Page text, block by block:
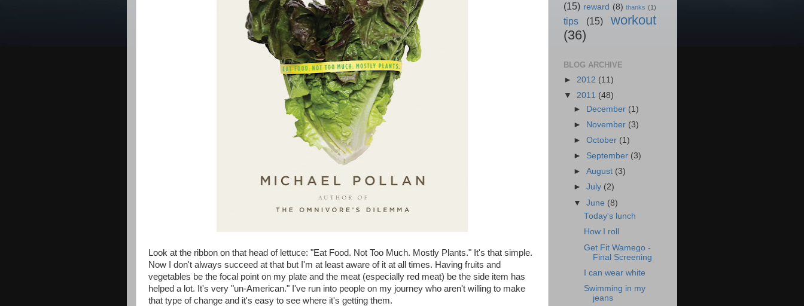
Look at the ribbon on that head of lettuce: "Eat Food. Not Too Much. Mostly Plants." It's that simple.
Now I don't always succeed at that but I'm at least aware of it at all times. Having fruits and
vegetables be the focal point on my plate and the meat (especially red meat) be the side item has
helped a lot. It's very "un-American." I've run into people on my journey who aren't willing to make
that type of change and it's easy to see where it's getting them.
(15) reward (8) thanks (1)
tips (15)
workout
(36)
BLOG ARCHIVE
► 2012 (11)
▼ 2011 (48)
►
December (1)
►
November (3)
►October (1)
► September (3)
►August (3)
►July (2)
▼June (8)
Today's lunch
How I roll
Get Fit Wamego -
Final Screening
I can wear white
Swimming in my
jeans